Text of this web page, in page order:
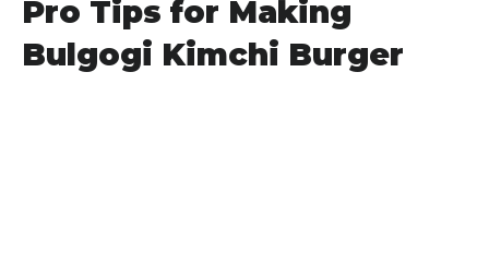
Pro Tips for Making
Bulgogi Kimchi Burger